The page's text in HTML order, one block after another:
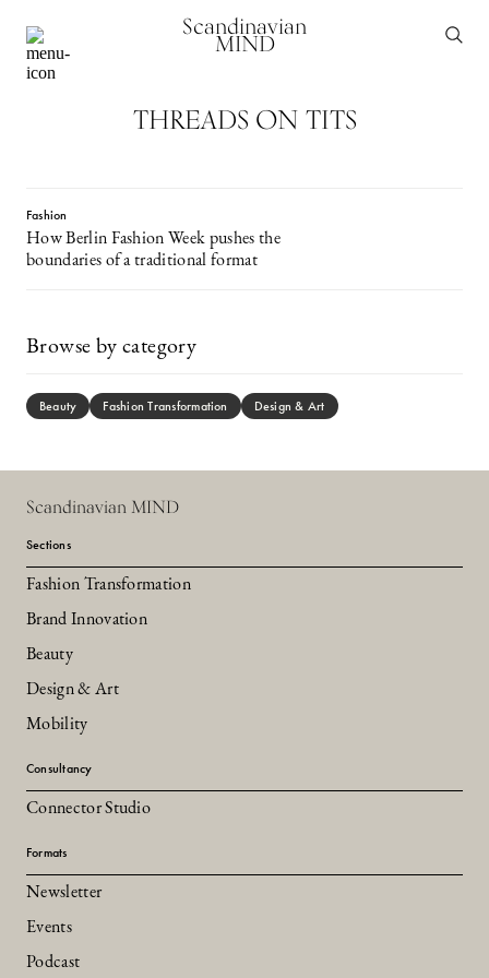
Scandinavian
MIND
THREADS ON TITS
Fashion
How Berlin Fashion Week pushes the
boundaries of a traditional format
Browse by category
Beauty Fashion Transformation Design & Art
Scandinavian MIND
Sections
Fashion Transformation
Brand Innovation
Beauty
Design & Art
Mobility
Consultancy
Connector Studio
Formats
Newsletter
Events
Podcast